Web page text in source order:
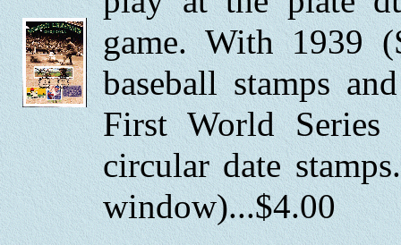
game. With 1939
baseball stamps
First World Series
circular date
window)...$4.00